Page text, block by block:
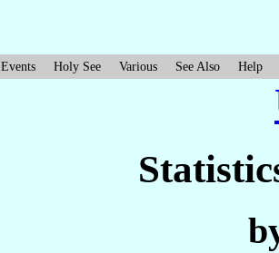
Events Holy See Various See Also Help